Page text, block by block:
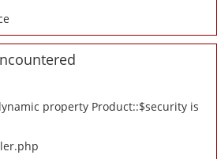
property Product::$security is